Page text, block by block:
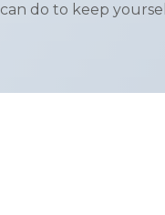
can do to keep